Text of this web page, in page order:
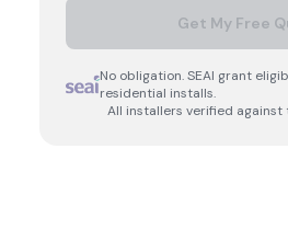
Get My Free
No obligation. SEAI grant
residential installs.
All installers verified against